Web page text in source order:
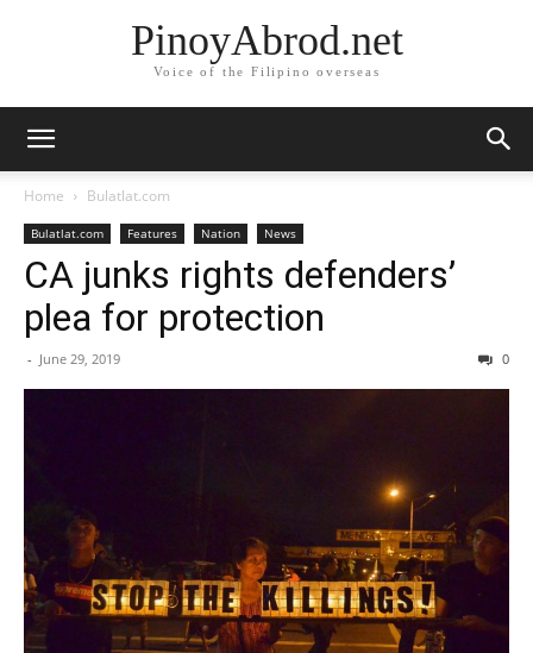
PinoyAbrod.net
Voice of the Filipino overseas
Home Bulatlat.com
Bulatlat.com Features Nation News
CA junks rights defenders’
plea for protection
- June 29, 2019 0